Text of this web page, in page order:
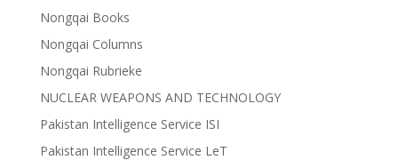
Nongqai Books
Nongqai Columns
Nongqai Rubrieke
NUCLEAR WEAPONS AND TECHNOLOGY
Pakistan Intelligence Service ISI
Pakistan Intelligence Service LeT